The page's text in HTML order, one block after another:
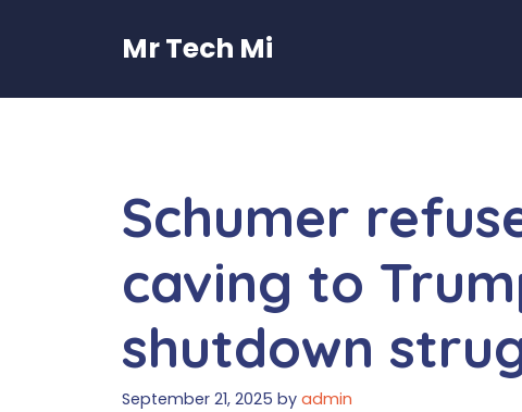
Mr Tech Mi
Schumer
caving to
shutdown
September 21, 2025 by admin